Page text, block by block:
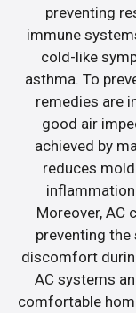
preventing
immune
cold-like
asthma. To
remedies are
good air
achieved by
reduces
Moreover, AC
preventing
discomfort
AC systems
comfortable